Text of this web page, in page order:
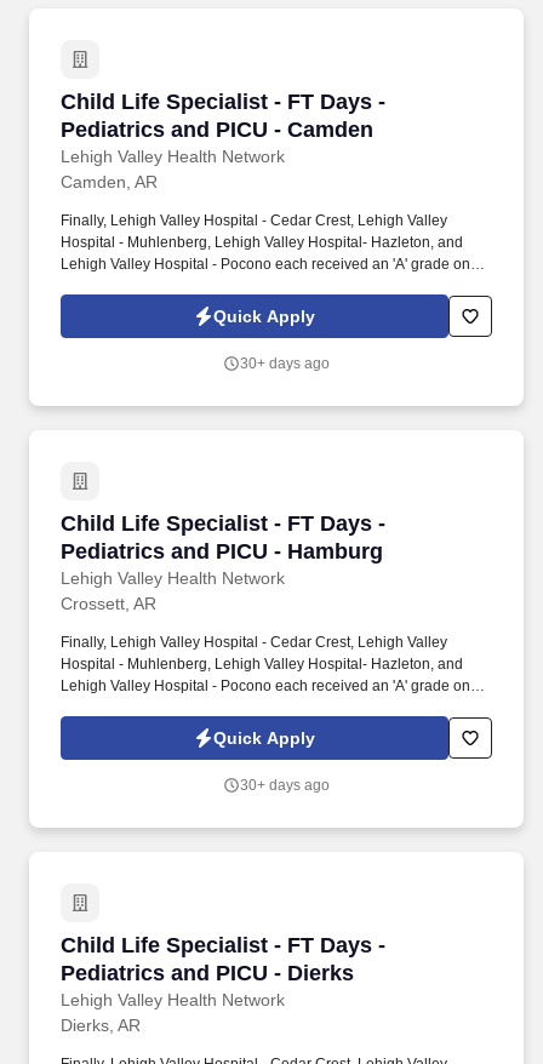
Child Life Specialist - FT Days -
Pediatrics and PICU - Camden
Lehigh Valley Health Network
Child Life Specialist - FT Days - Pediatrics
Camden, AR
Finally, Lehigh Valley Hospital - Cedar Crest, Lehigh Valley
Hospital - Muhlenberg, Lehigh Valley Hospital- Hazleton, and
Lehigh Valley Hospital - Pocono each received an 'A' grade on
highest grade in patient safety. We're a Magnet(tm) Hospital,
having been honored five times with the American Nurses
excellence and quality patient outcomes in our Lehigh Valley
Quick Apply
30+ days ago
Child Life Specialist - FT Days -
Pediatrics and PICU - Hamburg
Lehigh Valley Health Network
Child Life Specialist - FT Days - Pediatrics
Crossett, AR
Finally, Lehigh Valley Hospital - Cedar Crest, Lehigh Valley
Hospital - Muhlenberg, Lehigh Valley Hospital- Hazleton, and
Lehigh Valley Hospital - Pocono each received an 'A' grade on
highest grade in patient safety. We're a Magnet(tm) Hospital,
having been honored five times with the American Nurses
excellence and quality patient outcomes in our Lehigh Valley
Quick Apply
30+ days ago
Child Life Specialist - FT Days -
Pediatrics and PICU - Dierks
Lehigh Valley Health Network
Child Life Specialist - FT Days - Pediatrics
Dierks, AR